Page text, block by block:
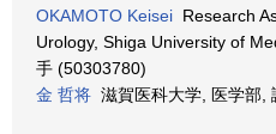
OKAMOTO Keisei Research
Urology, Shiga University of
手 (50303780)
金 哲将 滋賀医科大学, 医学部,